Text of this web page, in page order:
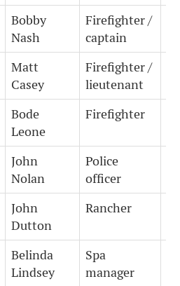
Bobby
Nash
Firefighter /
captain
Matt
Casey
Firefighter /
lieutenant
Bode
Leone
Firefighter
John
Nolan
Police
officer
John
Dutton
Rancher
Belinda
Lindsey
Spa
manager